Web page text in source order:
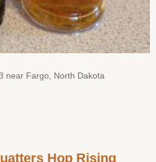
near Fargo, North Dakota
Hop Rising